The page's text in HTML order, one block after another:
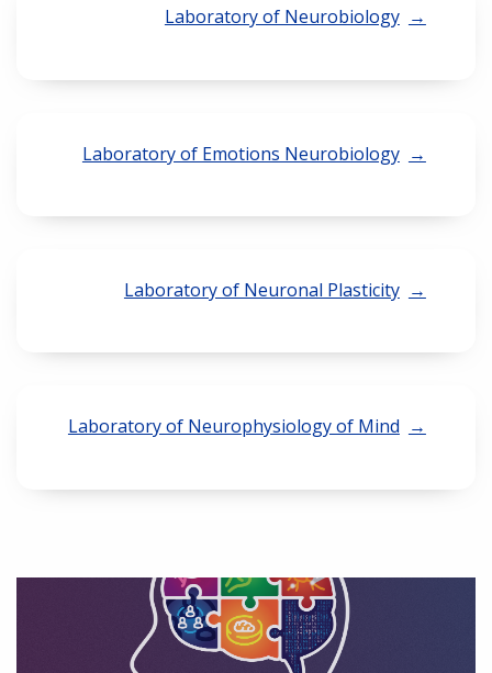
Laboratory of Neurobiology
Laboratory of Emotions Neurobiology
Laboratory of Neuronal Plasticity
Laboratory of Neurophysiology of Mind